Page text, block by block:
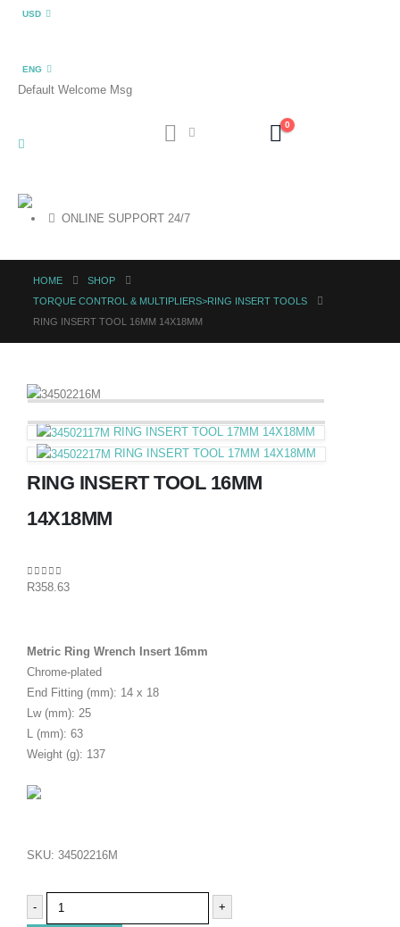
USD
ENG
Default Welcome Msg
0
ONLINE SUPPORT 24/7
HOME
SHOP
TORQUE CONTROL & MULTIPLIERS>RING INSERT TOOLS
RING INSERT TOOL 16MM 14X18MM
RING INSERT TOOL 17MM 14X18MM
RING INSERT TOOL 17MM 14X18MM
RING INSERT TOOL 16MM
14X18MM
0out of 5
R358.63
Metric Ring Wrench Insert 16mm
Chrome-plated
End Fitting (mm): 14 x 18
Lw (mm): 25
L (mm): 63
Weight (g): 137
SKU: 34502216M
- +